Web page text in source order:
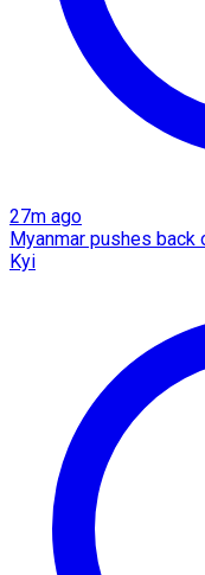
27m ago
Myanmar pushes back
Kyi